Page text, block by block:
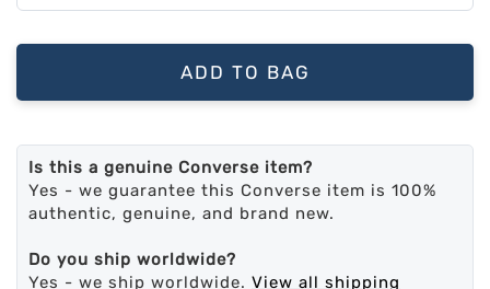
ADD TO BAG
Is this a genuine Converse item?
Yes - we guarantee this Converse item is 100%
authentic, genuine, and brand new.
Do you ship worldwide?
Yes - we ship worldwide. View all shipping